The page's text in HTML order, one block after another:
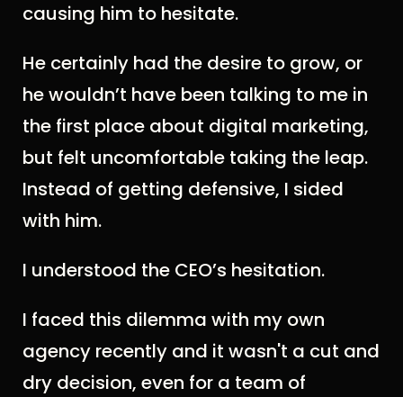
causing him to hesitate.
He certainly had the desire to grow, or
he wouldn’t have been talking to me in
the first place about digital marketing,
but felt uncomfortable taking the leap.
Instead of getting defensive, I sided
with him.
I understood the CEO’s hesitation.
I faced this dilemma with my own
agency recently and it wasn't a cut and
dry decision, even for a team of